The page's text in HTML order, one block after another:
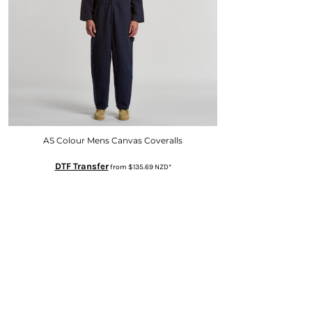
AS Colour Mens Canvas Coveralls
DTF Transferfrom $135.69 NZD*